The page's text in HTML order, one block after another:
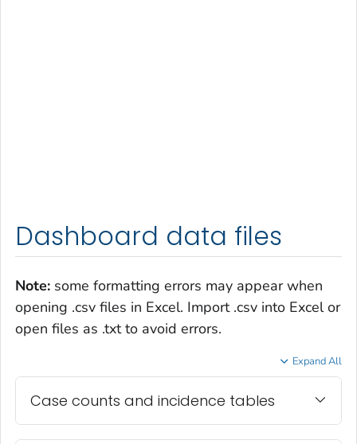
Dashboard data files
Note: some formatting errors may appear when
opening .csv files in Excel. Import .csv into Excel or
open files as .txt to avoid errors.
Expand All
Case counts and incidence tables